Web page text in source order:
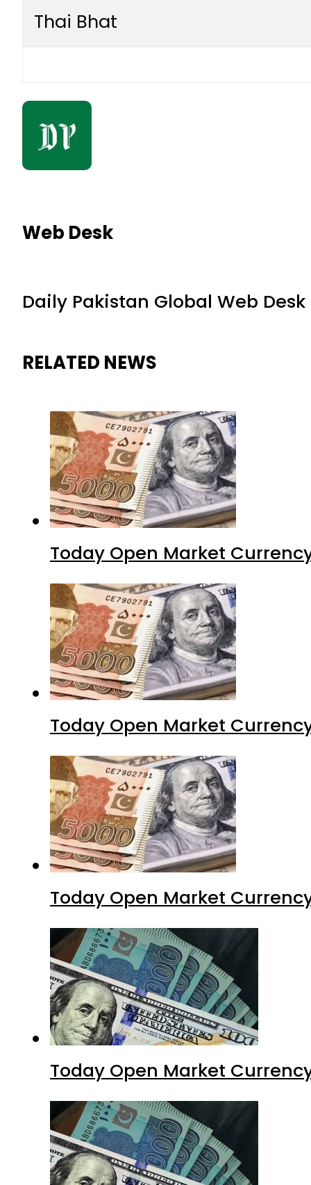
Thai Bhat
Web Desk
Daily Pakistan Global Web Desk
RELATED NEWS
Today Open Market
Today Open Market
Today Open Market
Today Open Market